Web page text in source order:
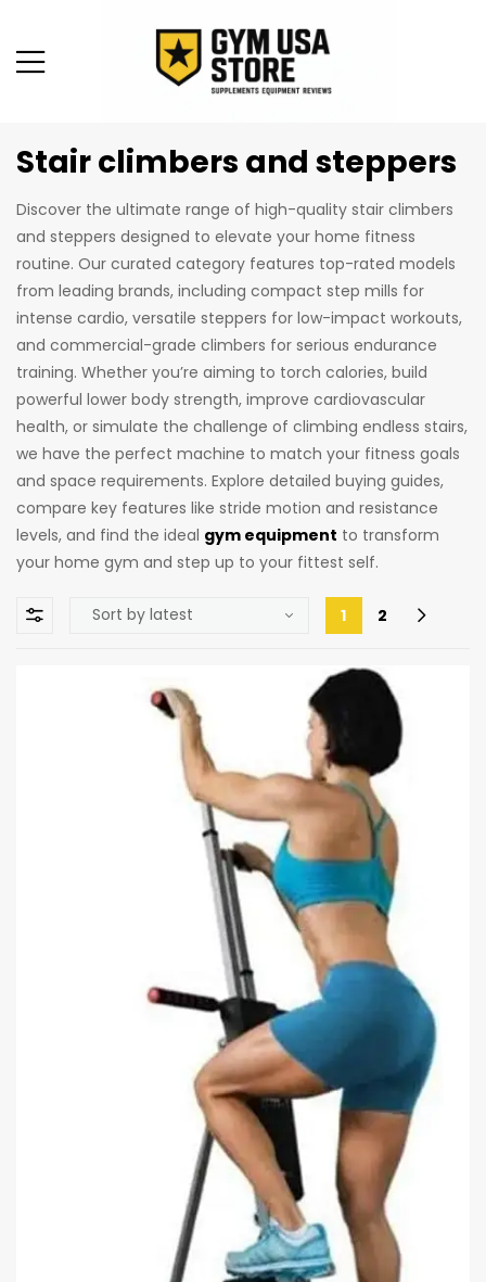
Stair climbers and steppers
Discover the ultimate range of high-quality stair climbers
and steppers designed to elevate your home fitness
routine. Our curated category features top-rated models
from leading brands, including compact step mills for
intense cardio, versatile steppers for low-impact workouts,
and commercial-grade climbers for serious endurance
training. Whether you’re aiming to torch calories, build
powerful lower body strength, improve cardiovascular
health, or simulate the challenge of climbing endless stairs,
we have the perfect machine to match your fitness goals
and space requirements. Explore detailed buying guides,
compare key features like stride motion and resistance
levels, and find the ideal gym equipment to transform
your home gym and step up to your fittest self.
1 2